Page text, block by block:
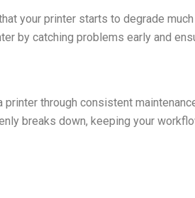
your printer starts to degrade
by catching problems early and
through consistent
breaks down, keeping your